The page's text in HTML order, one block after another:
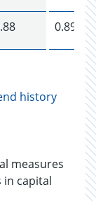
0.89
history
measures
in capital